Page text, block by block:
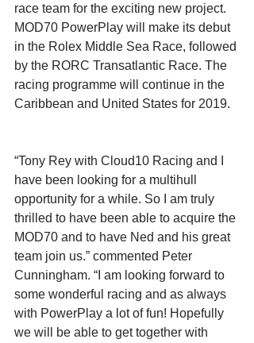
race team for the exciting new project.
MOD70 PowerPlay will make its debut
in the Rolex Middle Sea Race, followed
by the RORC Transatlantic Race. The
racing programme will continue in the
Caribbean and United States for 2019.
“Tony Rey with Cloud10 Racing and I
have been looking for a multihull
opportunity for a while. So I am truly
thrilled to have been able to acquire the
MOD70 and to have Ned and his great
team join us.” commented Peter
Cunningham. “I am looking forward to
some wonderful racing and as always
with PowerPlay a lot of fun! Hopefully
we will be able to get together with